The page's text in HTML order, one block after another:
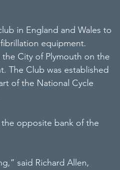
in England and Wales to
equipment.
City of Plymouth on the
The Club was established
of the National Cycle
opposite bank of the
said Richard Allen,